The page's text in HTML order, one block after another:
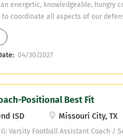
energetic, knowledgeable, hungry
coordinate all aspects of our
is preferred but not required. Multiple
track, soccer, and softball.
04/30/2027
Positional Best Fit
ISD Missouri City, TX
Varsity Football Assistant Coach /